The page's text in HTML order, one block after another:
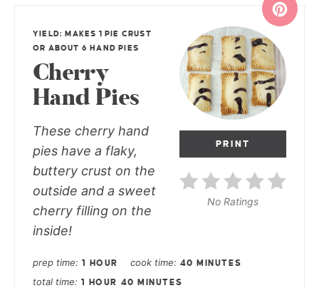
PRINT
No Ratings
YIELD: MAKES 1 PIE CRUST
OR ABOUT 6 HAND PIES
Cherry
Hand Pies
These cherry hand
pies have a flaky,
buttery crust on the
outside and a sweet
cherry filling on the
inside!
prep time 1 HOUR cook time 40 MINUTES
total time 1 HOUR 40 MINUTES